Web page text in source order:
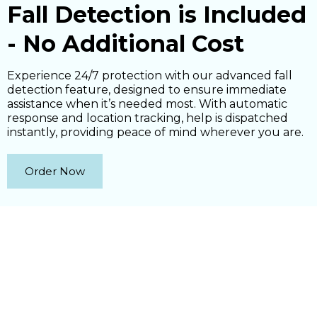
Fall Detection is Included
- No Additional Cost
Experience 24/7 protection with our advanced fall
detection feature, designed to ensure immediate
assistance when it’s needed most. With automatic
response and location tracking, help is dispatched
instantly, providing peace of mind wherever you are.
Order Now